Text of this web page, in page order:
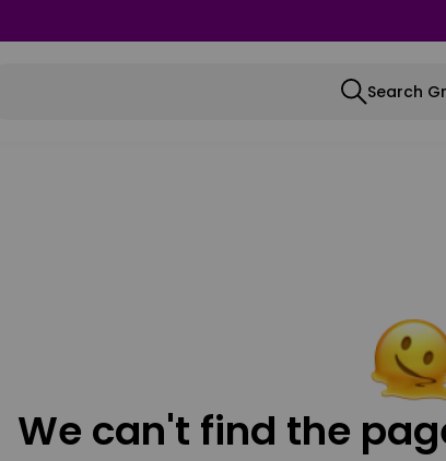
Search
We can't find the